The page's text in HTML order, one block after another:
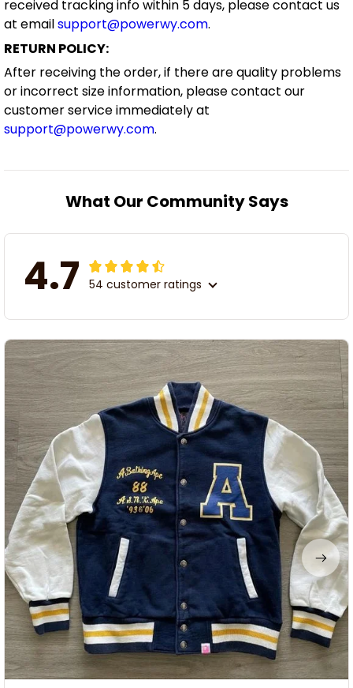
received tracking info within 5 days, please contact us
at emailsupport@powerwy.com.
RETURN POLICY:
After receiving the order, if there are quality problems
or incorrect size information, please contact our
customer service immediately at
support@powerwy.com.
What Our Community Says
4.7 54 customer ratings